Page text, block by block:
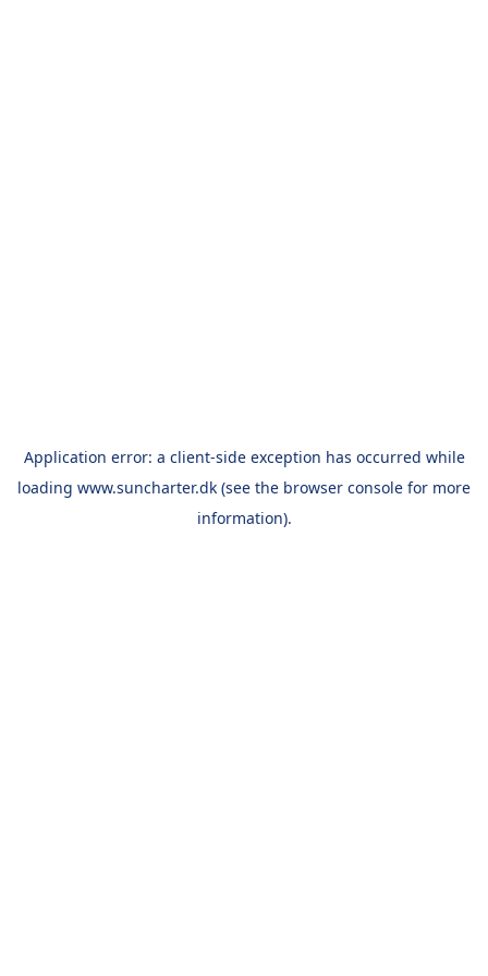
Application error: a client-side exception has occurred while
loading www.suncharter.dk (see the browser console for more
information).